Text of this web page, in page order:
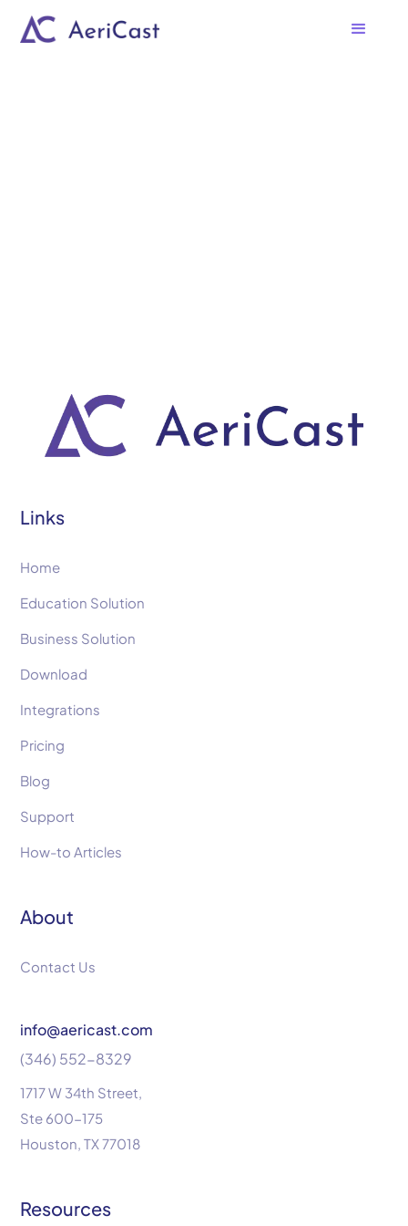
Links
Home
Education Solution
Business Solution
Download
Integrations
Pricing
Blog
Support
How-to Articles
About
Contact Us
info@aericast.com
(346) 552-8329
1717 W 34th Street,
Ste 600-175
Houston, TX 77018
Resources